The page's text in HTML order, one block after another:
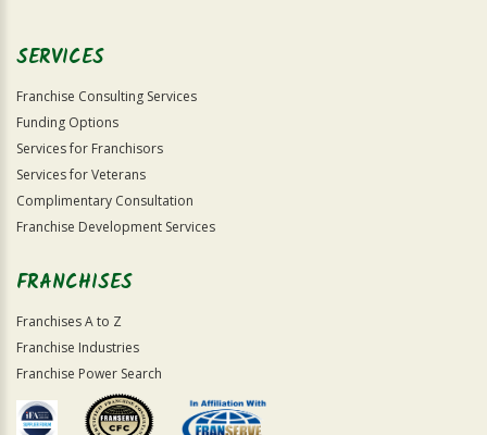
SERVICES
Franchise Consulting Services
Funding Options
Services for Franchisors
Services for Veterans
Complimentary Consultation
Franchise Development Services
FRANCHISES
Franchises A to Z
Franchise Industries
Franchise Power Search